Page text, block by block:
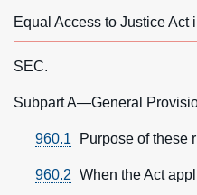
Equal Access to Justice
SEC.
Subpart A—General
960.1 Purpose of these
960.2 When the Act
Newsroom